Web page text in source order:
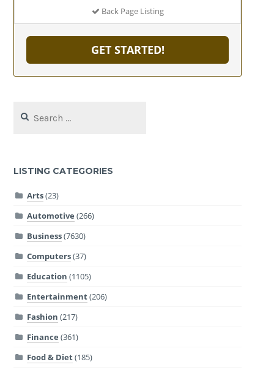
Back Page Listing
GET STARTED!
for:
LISTING CATEGORIES
Arts(23)
Automotive (266)
Business(7630)
Computers(37)
Education (1105)
Entertainment(206)
Fashion (217)
Finance (361)
Food & Diet(185)